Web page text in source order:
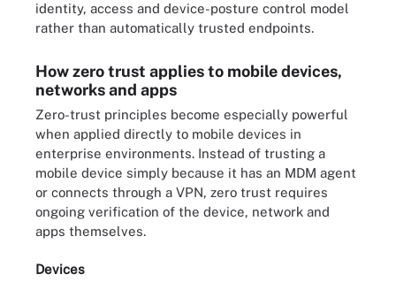
identity, access and device-posture control model
rather than automatically trusted endpoints.
How zero trust applies to mobile devices,
networks and apps
Zero-trust principles become especially powerful
when applied directly to mobile devices in
enterprise environments. Instead of trusting a
mobile device simply because it has an MDM agent
or connects through a VPN, zero trust requires
ongoing verification of the device, network and
apps themselves.
Devices